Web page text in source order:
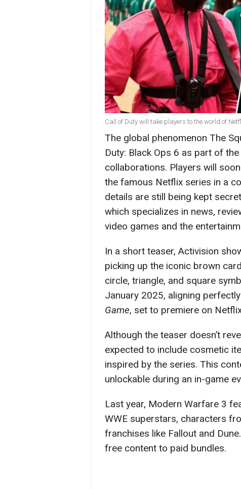
Call of Duty will take players to the world of
The global phenomenon The
Duty: Black Ops 6 as part of
collaborations. Players will
the famous Netflix series in a
details are still being kept
which specializes in news,
video games and the
In a short teaser, Activision
picking up the iconic brown
circle, triangle, and square
January 2025, aligning
Game, set to premiere on
Although the teaser doesn’t
expected to include cosmetic
inspired by the series. This
unlockable during an in-game
Last year, Modern Warfare 3
WWE superstars, characters
franchises like Fallout and
free content to paid bundles.